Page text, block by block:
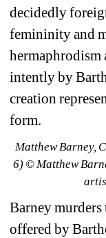
decidedly
femininity and
hermaphrodism
intently by
creation
form.
Matthew Barney,
6) © Matthew
Barney murders
offered by